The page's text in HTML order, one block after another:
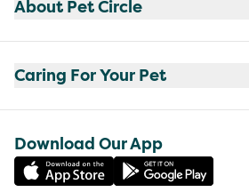
About Pet Circle
Caring For Your Pet
Download Our App